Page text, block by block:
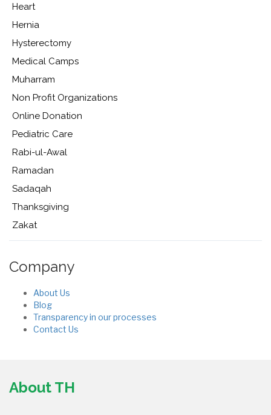
Heart
Hernia
Hysterectomy
Medical Camps
Muharram
Non Profit Organizations
Online Donation
Pediatric Care
Rabi-ul-Awal
Ramadan
Sadaqah
Thanksgiving
Zakat
Company
About Us
Blog
Transparency in our processes
Contact Us
About TH